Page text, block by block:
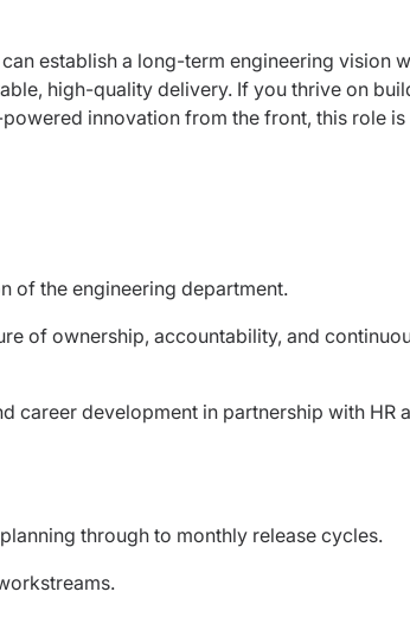
establish a long-term engineering vision
high-quality delivery. If you thrive on
innovation from the front, this role
of the engineering department.
of ownership, accountability, and
career development in partnership with HR
through to monthly release cycles.